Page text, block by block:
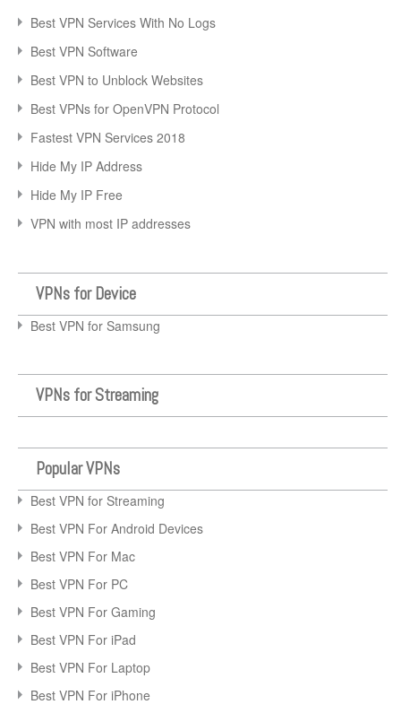
Best VPN Services With No Logs
Best VPN Software
Best VPN to Unblock Websites
Best VPNs for OpenVPN Protocol
Fastest VPN Services 2018
Hide My IP Address
Hide My IP Free
VPN with most IP addresses
VPNs for Device
Best VPN for Samsung
VPNs for Streaming
Popular VPNs
Best VPN for Streaming
Best VPN For Android Devices
Best VPN For Mac
Best VPN For PC
Best VPN For Gaming
Best VPN For iPad
Best VPN For Laptop
Best VPN For iPhone